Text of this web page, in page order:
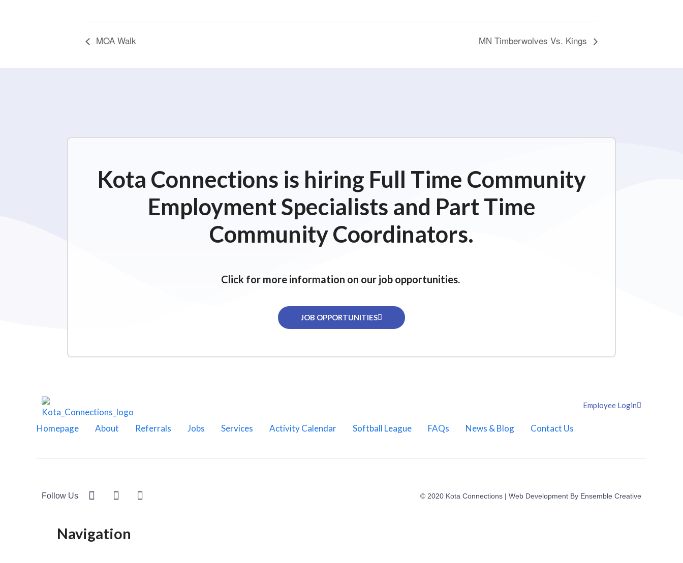
MOA Walk MN Timberwolves Vs. Kings
Kota Connections is hiring Full Time Community
Employment Specialists and Part Time
Community Coordinators.
Click for more information on our job opportunities.
JOB OPPORTUNITIES
Employee Login
Homepage About Referrals Jobs Services Activity Calendar Softball League FAQs News & Blog Contact Us
Follow Us © 2020 Kota Connections | Web Development By Ensemble Creative
Navigation